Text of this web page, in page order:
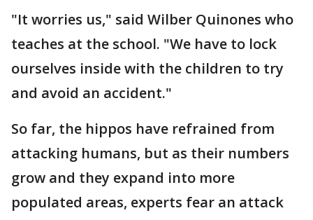
"It worries us," said Wilber Quinones who
teaches at the school. "We have to lock
ourselves inside with the children to try
and avoid an accident."
So far, the hippos have refrained from
attacking humans, but as their numbers
grow and they expand into more
populated areas, experts fear an attack